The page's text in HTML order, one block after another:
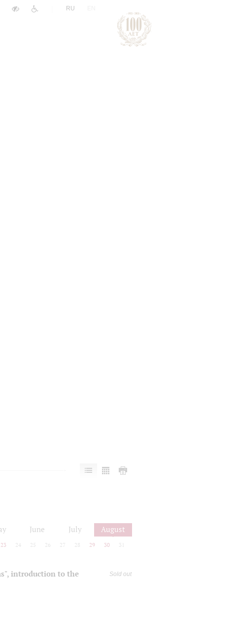
RU
June July August
23 24 25 26 27 28 29 30 31
introduction to the
Sold out